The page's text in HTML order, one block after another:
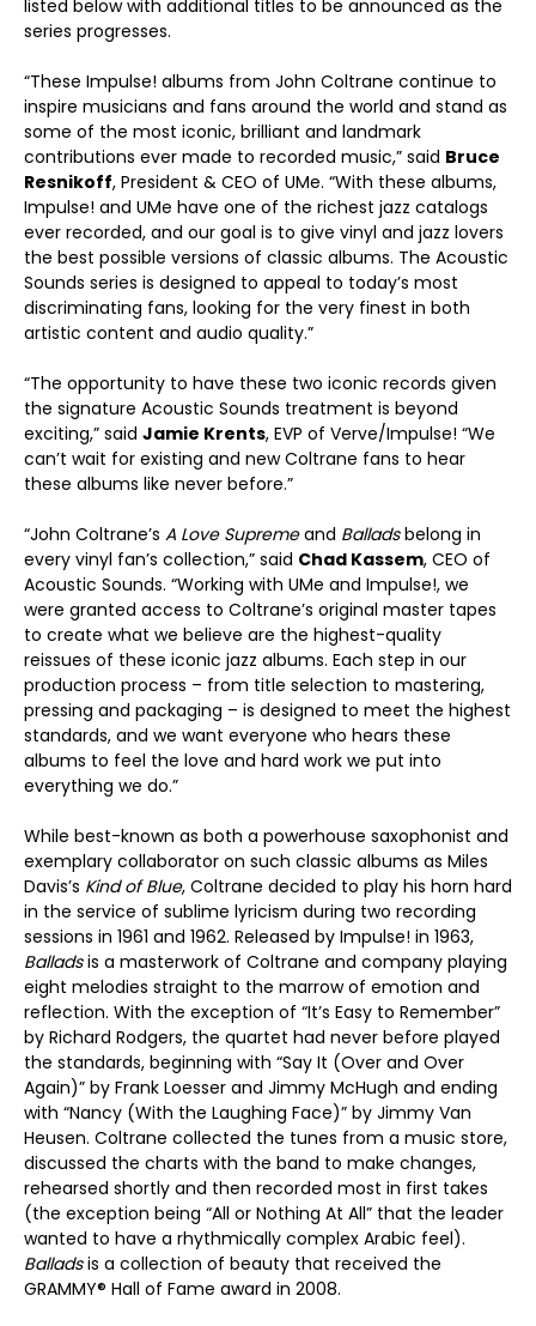
listed below with additional titles to be announced as the
series progresses.
“These Impulse! albums from John Coltrane continue to
inspire musicians and fans around the world and stand as
some of the most iconic, brilliant and landmark
contributions ever made to recorded music,” said Bruce
Resnikoff, President & CEO of UMe. “With these albums,
Impulse! and UMe have one of the richest jazz catalogs
ever recorded, and our goal is to give vinyl and jazz lovers
the best possible versions of classic albums. The Acoustic
Sounds series is designed to appeal to today’s most
discriminating fans, looking for the very finest in both
artistic content and audio quality.”
“The opportunity to have these two iconic records given
the signature Acoustic Sounds treatment is beyond
exciting,” said Jamie Krents, EVP of Verve/Impulse! “We
can’t wait for existing and new Coltrane fans to hear
these albums like never before.”
“John Coltrane’s A Love Supremeand Balladsbelong in
every vinyl fan’s collection,” said Chad Kassem, CEO of
Acoustic Sounds. “Working with UMe and Impulse!, we
were granted access to Coltrane’s original master tapes
to create what we believe are the highest-quality
reissues of these iconic jazz albums. Each step in our
production process – from title selection to mastering,
pressing and packaging – is designed to meet the highest
standards, and we want everyone who hears these
albums to feel the love and hard work we put into
everything we do.”
While best-known as both a powerhouse saxophonist and
exemplary collaborator on such classic albums as Miles
Davis’s Kind of Blue, Coltrane decided to play his horn hard
in the service of sublime lyricism during two recording
sessions in 1961 and 1962. Released by Impulse! in 1963,
Balladsis a masterwork of Coltrane and company playing
eight melodies straight to the marrow of emotion and
reflection. With the exception of “It’s Easy to Remember”
by Richard Rodgers, the quartet had never before played
the standards, beginning with “Say It (Over and Over
Again)” by Frank Loesser and Jimmy McHugh and ending
with “Nancy (With the Laughing Face)” by Jimmy Van
Heusen. Coltrane collected the tunes from a music store,
discussed the charts with the band to make changes,
rehearsed shortly and then recorded most in first takes
(the exception being “All or Nothing At All” that the leader
wanted to have a rhythmically complex Arabic feel).
Balladsis a collection of beauty that received the
GRAMMY® Hall of Fame award in 2008.